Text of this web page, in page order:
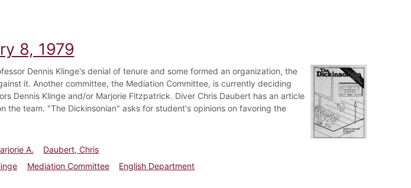
19, 2000
8, 1979
Dennis Klinge's denial of tenure and some formed an organization, the
it. Another committee, the Mediation Committee, is currently deciding
Dennis Klinge and/or Marjorie Fitzpatrick. Diver Chris Daubert has an article
the team. "The Dickinsonian" asks for student's opinions on favoring the
A.
Daubert, Chris
Mediation Committee
English Department